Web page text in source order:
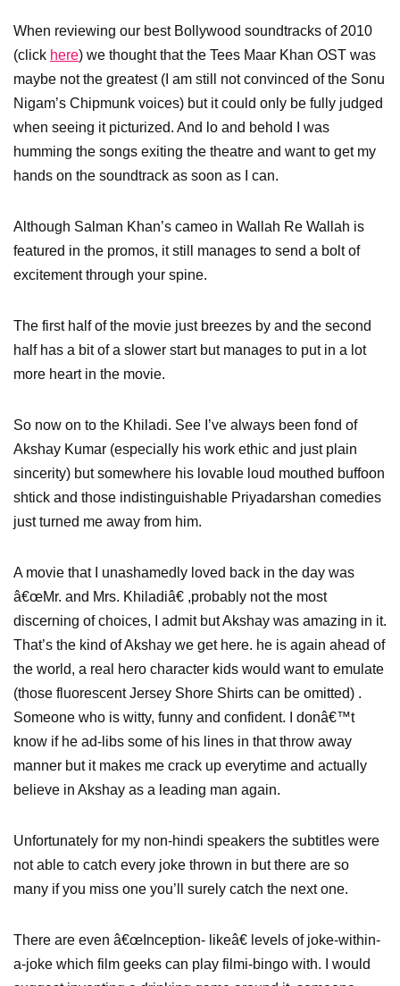
When reviewing our best Bollywood soundtracks of 2010
(click here) we thought that the Tees Maar Khan OST was
maybe not the greatest (I am still not convinced of the Sonu
Nigam’s Chipmunk voices) but it could only be fully judged
when seeing it picturized. And lo and behold I was
humming the songs exiting the theatre and want to get my
hands on the soundtrack as soon as I can.
Although Salman Khan’s cameo in Wallah Re Wallah is
featured in the promos, it still manages to send a bolt of
excitement through your spine.
The first half of the movie just breezes by and the second
half has a bit of a slower start but manages to put in a lot
more heart in the movie.
So now on to the Khiladi. See I’ve always been fond of
Akshay Kumar (especially his work ethic and just plain
sincerity) but somewhere his lovable loud mouthed buffoon
shtick and those indistinguishable Priyadarshan comedies
just turned me away from him.
A movie that I unashamedly loved back in the day was
â€œMr. and Mrs. Khiladiâ€ ,probably not the most
discerning of choices, I admit but Akshay was amazing in it.
That’s the kind of Akshay we get here. he is again ahead of
the world, a real hero character kids would want to emulate
(those fluorescent Jersey Shore Shirts can be omitted) .
Someone who is witty, funny and confident. I donâ€™t
know if he ad-libs some of his lines in that throw away
manner but it makes me crack up everytime and actually
believe in Akshay as a leading man again.
Unfortunately for my non-hindi speakers the subtitles were
not able to catch every joke thrown in but there are so
many if you miss one you’ll surely catch the next one.
There are even â€œInception- likeâ€ levels of joke-within-
a-joke which film geeks can play filmi-bingo with. I would